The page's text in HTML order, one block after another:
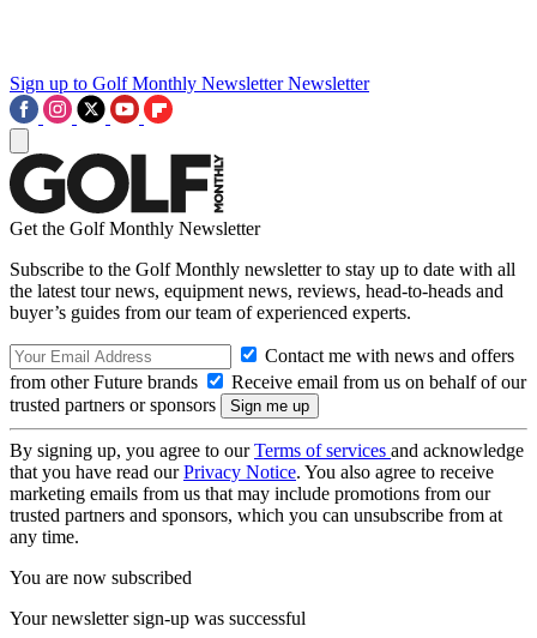
Sign up to Golf Monthly Newsletter Newsletter
Get the Golf Monthly Newsletter
Subscribe to the Golf Monthly newsletter to stay up to date with all
the latest tour news, equipment news, reviews, head-to-heads and
buyer’s guides from our team of experienced experts.
Contact me with news and offers
from other Future brands
Receive email from us on behalf of our
trusted partners or sponsors
By signing up, you agree to ourTerms of services and acknowledge
that you have read ourPrivacy Notice. You also agree to receive
marketing emails from us that may include promotions from our
trusted partners and sponsors, which you can unsubscribe from at
any time.
You are now subscribed
Your newsletter sign-up was successful